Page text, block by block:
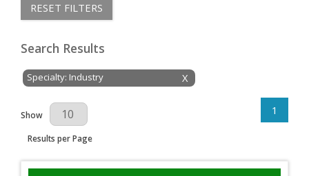
RESET FILTERS
Search Results
X
Specialty: Industry
Results Per Page
Show
Results per Page
1